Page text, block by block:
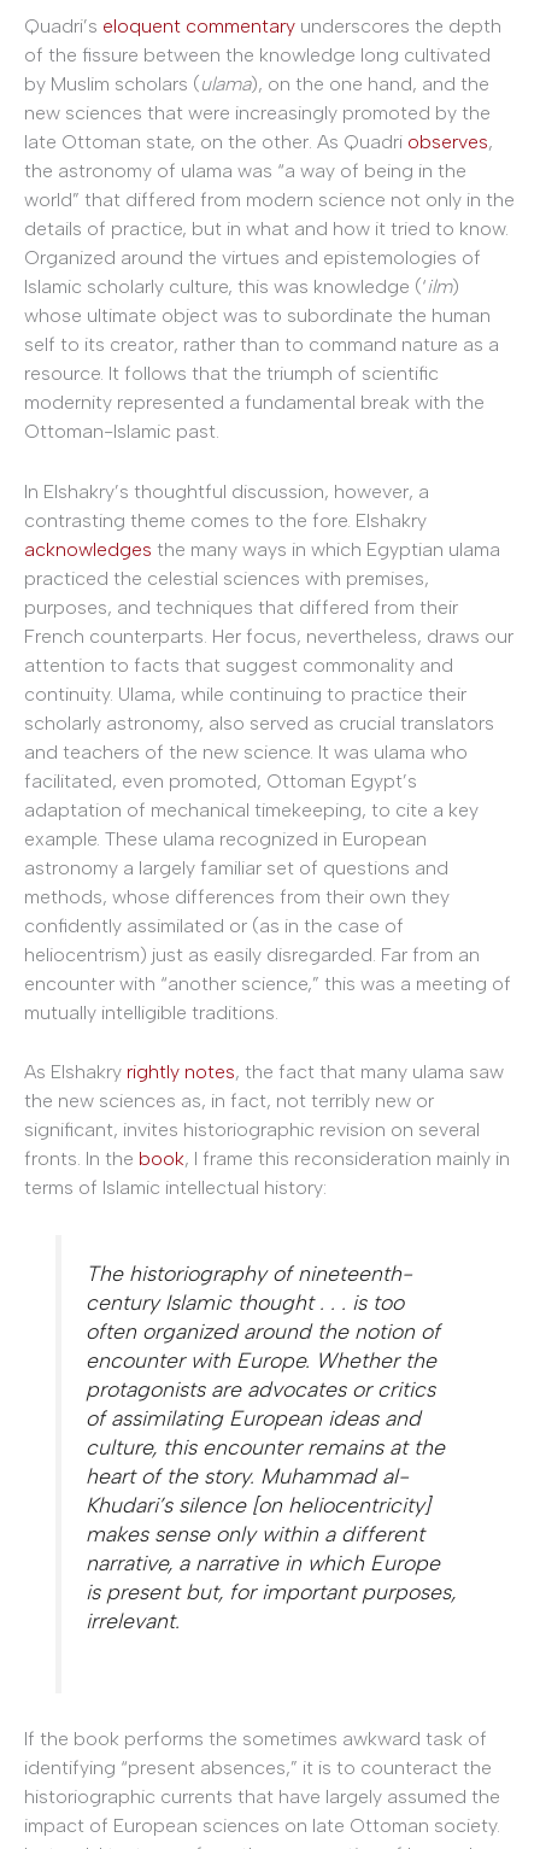
Quadri’s eloquent commentary underscores the depth
of the fissure between the knowledge long cultivated
by Muslim scholars (ulama), on the one hand, and the
new sciences that were increasingly promoted by the
late Ottoman state, on the other. As Quadri observes,
the astronomy of ulama was “a way of being in the
world” that differed from modern science not only in the
details of practice, but in what and how it tried to know.
Organized around the virtues and epistemologies of
Islamic scholarly culture, this was knowledge (‘ilm)
whose ultimate object was to subordinate the human
self to its creator, rather than to command nature as a
resource. It follows that the triumph of scientific
modernity represented a fundamental break with the
Ottoman-Islamic past.
In Elshakry’s thoughtful discussion, however, a
contrasting theme comes to the fore. Elshakry
acknowledges the many ways in which Egyptian ulama
practiced the celestial sciences with premises,
purposes, and techniques that differed from their
French counterparts. Her focus, nevertheless, draws our
attention to facts that suggest commonality and
continuity. Ulama, while continuing to practice their
scholarly astronomy, also served as crucial translators
and teachers of the new science. It was ulama who
facilitated, even promoted, Ottoman Egypt’s
adaptation of mechanical timekeeping, to cite a key
example. These ulama recognized in European
astronomy a largely familiar set of questions and
methods, whose differences from their own they
confidently assimilated or (as in the case of
heliocentrism) just as easily disregarded. Far from an
encounter with “another science,” this was a meeting of
mutually intelligible traditions.
As Elshakry rightly notes, the fact that many ulama saw
the new sciences as, in fact, not terribly new or
significant, invites historiographic revision on several
fronts. In the book, I frame this reconsideration mainly in
terms of Islamic intellectual history:
The historiography of nineteenth-
century Islamic thought . . . is too
often organized around the notion of
encounter with Europe. Whether the
protagonists are advocates or critics
of assimilating European ideas and
culture, this encounter remains at the
heart of the story. Muhammad al-
Khudari’s silence [on heliocentricity]
makes sense only within a different
narrative, a narrative in which Europe
is present but, for important purposes,
irrelevant.
If the book performs the sometimes awkward task of
identifying “present absences,” it is to counteract the
historiographic currents that have largely assumed the
impact of European sciences on late Ottoman society.